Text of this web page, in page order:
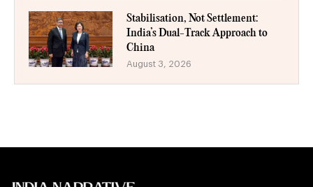
Stabilisation, Not Settlement:
India’s Dual-Track Approach to
China
August 3, 2026